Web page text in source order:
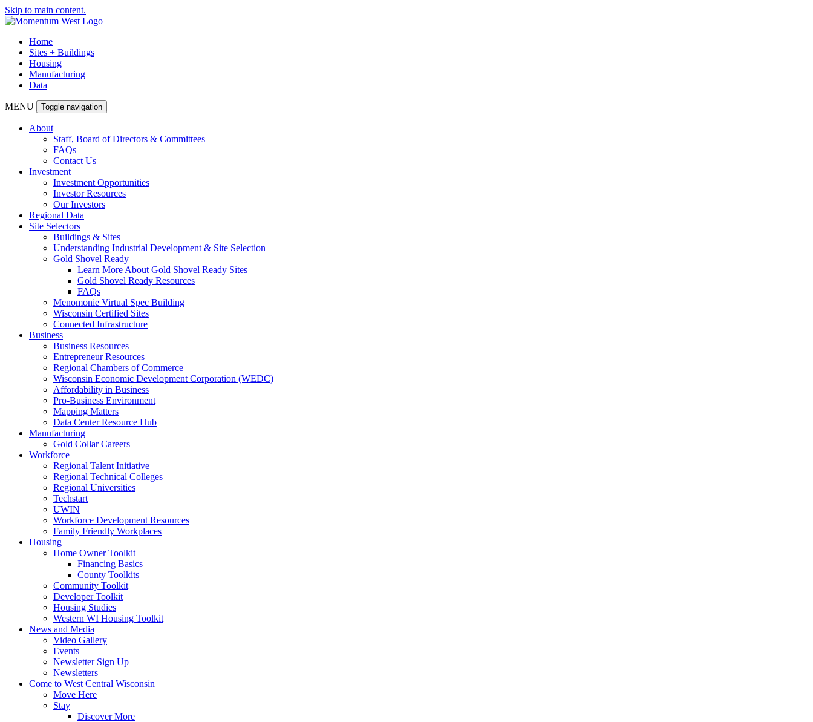
Skip to main content.
Home
Sites + Buildings
Housing
Manufacturing
Data
MENU Toggle navigation
About
Staff, Board of Directors & Committees
FAQs
Contact Us
Investment
Investment Opportunities
Investor Resources
Our Investors
Regional Data
Site Selectors
Buildings & Sites
Understanding Industrial Development & Site Selection
Gold Shovel Ready
Learn More About Gold Shovel Ready Sites
Gold Shovel Ready Resources
FAQs
Menomonie Virtual Spec Building
Wisconsin Certified Sites
Connected Infrastructure
Business
Business Resources
Entrepreneur Resources
Regional Chambers of Commerce
Wisconsin Economic Development Corporation (WEDC)
Affordability in Business
Pro-Business Environment
Mapping Matters
Data Center Resource Hub
Manufacturing
Gold Collar Careers
Workforce
Regional Talent Initiative
Regional Technical Colleges
Regional Universities
Techstart
UWIN
Workforce Development Resources
Family Friendly Workplaces
Housing
Home Owner Toolkit
Financing Basics
County Toolkits
Community Toolkit
Developer Toolkit
Housing Studies
Western WI Housing Toolkit
News and Media
Video Gallery
Events
Newsletter Sign Up
Newsletters
Come to West Central Wisconsin
Move Here
Stay
Discover More